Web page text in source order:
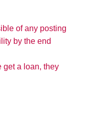
of any posting
by the end
get a loan, they